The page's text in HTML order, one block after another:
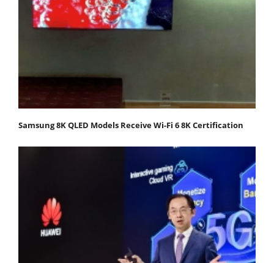
Samsung 8K QLED Models Receive Wi-Fi 6 8K Certification